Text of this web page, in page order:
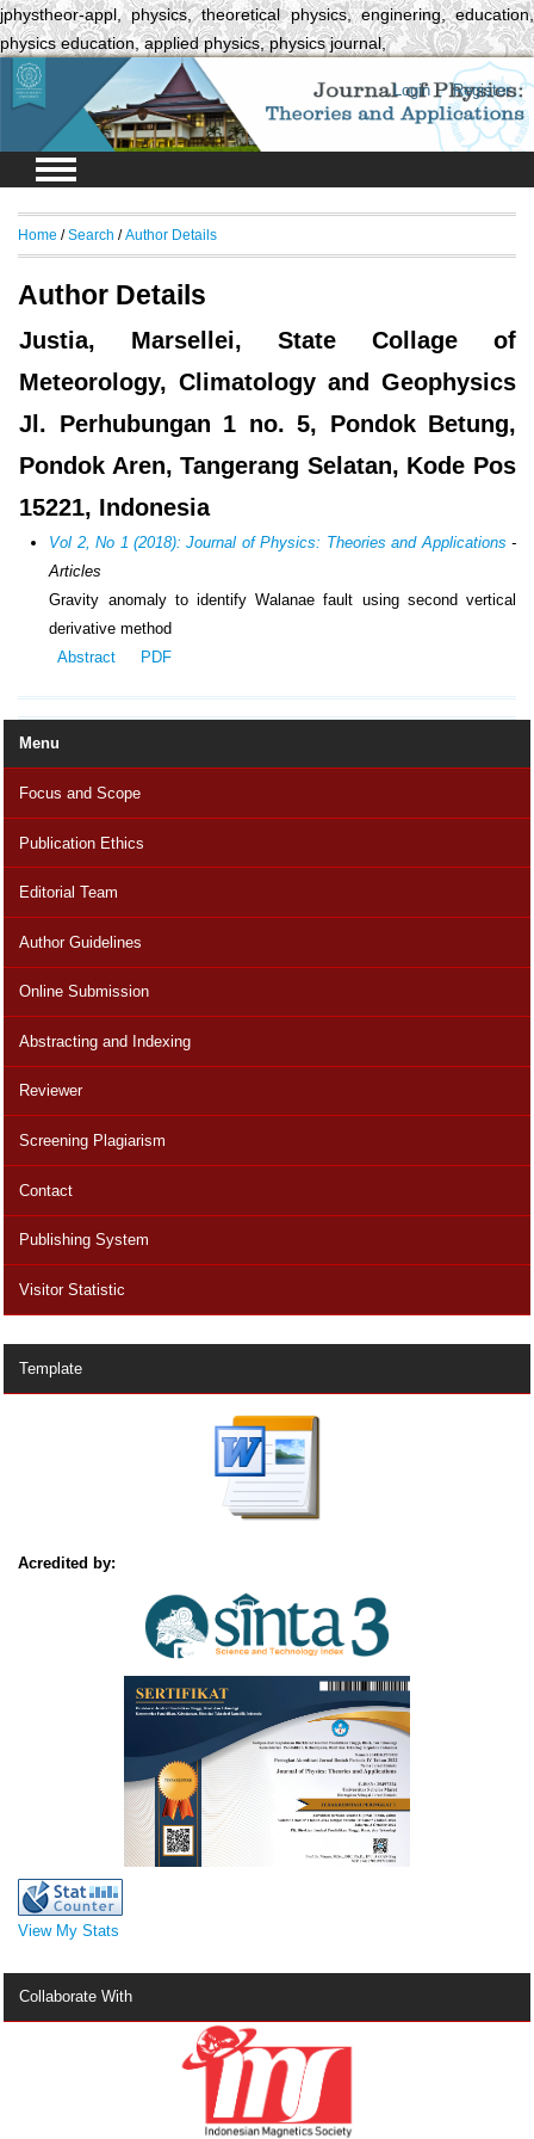
jphystheor-appl, physics, theoretical physics, enginering, education,
physics education, applied physics, physics journal,
Login Register
Menu
Focus and Scope
Publication Ethics
Editorial Team
Author Guidelines
Online Submission
Abstracting and Indexing
Reviewer
Screening Plagiarism
Contact
Publishing System
Visitor Statistic
Template
Acredited by:
View My Stats
Collaborate With
Home /Search /Author Details
Author Details
Justia, Marsellei, State Collage of
Meteorology, Climatology and Geophysics
Jl. Perhubungan 1 no. 5, Pondok Betung,
Pondok Aren, Tangerang Selatan, Kode Pos
15221, Indonesia
Vol 2, No 1 (2018): Journal of Physics: Theories and Applications -
Articles
Gravity anomaly to identify Walanae fault using second vertical
derivative method
Abstract
PDF